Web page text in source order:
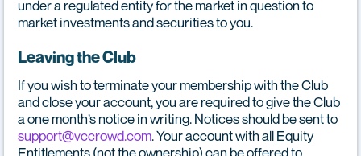
under a regulated entity for the market in question to
market investments and securities to you.
Leaving the Club
If you wish to terminate your membership with the Club
and close your account, you are required to give the Club
a one month’s notice in writing. Notices should be sent to
support@vccrowd.com. Your account with all Equity
Entitlements (not the ownership) can be offered to